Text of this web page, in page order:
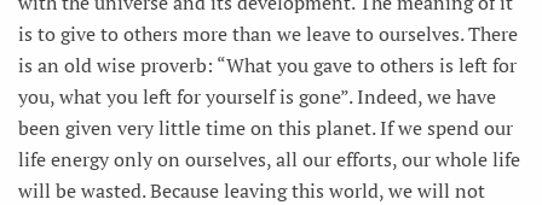
is to give to others more than we leave to ourselves. There
is an old wise proverb: “What you gave to others is left for
you, what you left for yourself is gone”. Indeed, we have
been given very little time on this planet. If we spend our
life energy only on ourselves, all our efforts, our whole life
will be wasted. Because leaving this world, we will not